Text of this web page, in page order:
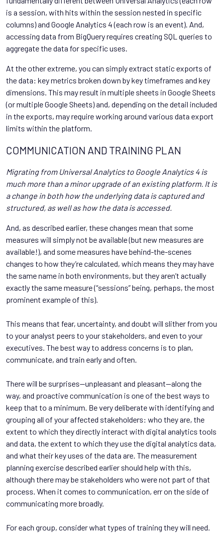
is a session, with hits within the session nested in specific
columns) and Google Analytics 4 (each row is an event). And,
accessing data from BigQuery requires creating SQL queries to
aggregate the data for specific uses.
At the other extreme, you can simply extract static exports of
the data: key metrics broken down by key timeframes and key
dimensions. This may result in multiple sheets in Google Sheets
(or multiple Google Sheets) and, depending on the detail included
in the exports, may require working around various data export
limits within the platform.
COMMUNICATION AND TRAINING PLAN
Migrating from Universal Analytics to Google Analytics 4 is
much more than a minor upgrade of an existing platform. It is
a change in both how the underlying data is captured and
structured, as well as how the data is accessed.
And, as described earlier, these changes mean that some
measures will simply not be available (but new measures are
available!), and some measures have behind-the-scenes
changes to how they’re calculated, which means they may have
the same name in both environments, but they aren’t actually
exactly the same measure (“sessions” being, perhaps, the most
prominent example of this).
This means that fear, uncertainty, and doubt will slither from you
to your analyst peers to your stakeholders, and even to your
executives. The best way to address concerns is to plan,
communicate, and train early and often.
There will be surprises—unpleasant and pleasant—along the
way, and proactive communication is one of the best ways to
keep that to a minimum. Be very deliberate with identifying and
grouping all of your affected stakeholders: who they are, the
extent to which they directly interact with digital analytics tools
and data, the extent to which they use the digital analytics data,
and what their key uses of the data are. The measurement
planning exercise described earlier should help with this,
although there may be stakeholders who were not part of that
process. When it comes to communication, err on the side of
communicating more broadly.
For each group, consider what types of training they will need.